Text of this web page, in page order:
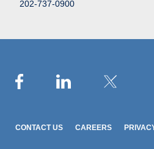
202-737-0900
CONTACT US CAREERS